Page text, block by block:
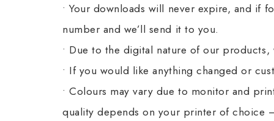
• Your downloads will never expire, and if
number and we’ll send it to you.
• Due to the digital nature of our
• If you would like anything changed or
• Colours may vary due to monitor and
quality depends on your printer of choice